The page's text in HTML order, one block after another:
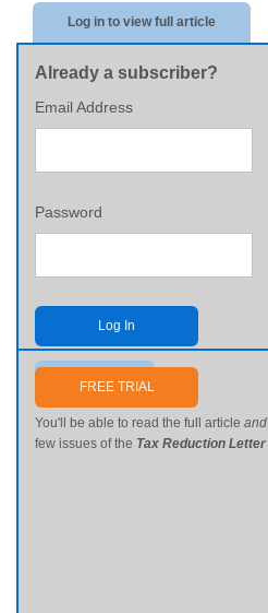
Log in to view full article
Already a subscriber?
Email Address
Password
Log In
Send me my password
FREE TRIAL
You'll be able to read the full article and
few issues of the Tax Reduction Letter